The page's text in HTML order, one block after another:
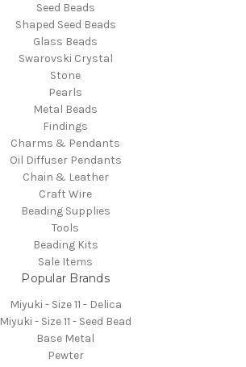
Seed Beads
Shaped Seed Beads
Glass Beads
Swarovski Crystal
Stone
Pearls
Metal Beads
Findings
Charms & Pendants
Oil Diffuser Pendants
Chain & Leather
Craft Wire
Beading Supplies
Tools
Beading Kits
Sale Items
Popular Brands
Miyuki - Size 11 - Delica
Miyuki - Size 11 - Seed Bead
Base Metal
Pewter